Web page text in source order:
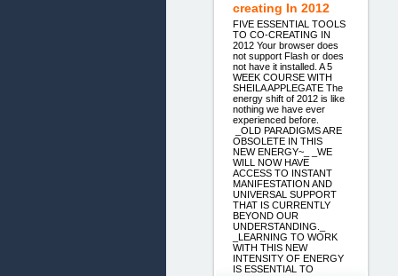
creating In 2012
FIVE ESSENTIAL TOOLS
TO CO-CREATING IN
2012 Your browser does
not support Flash or does
not have it installed. A 5
WEEK COURSE WITH
SHEILA APPLEGATE The
energy shift of 2012 is like
nothing we have ever
experienced before.
_OLD PARADIGMS ARE
OBSOLETE IN THIS
NEW ENERGY~_ _WE
WILL NOW HAVE
ACCESS TO INSTANT
MANIFESTATION AND
UNIVERSAL SUPPORT
THAT IS CURRENTLY
BEYOND OUR
UNDERSTANDING._
_LEARNING TO WORK
WITH THIS NEW
INTENSITY OF ENERGY
IS ESSENTIAL TO